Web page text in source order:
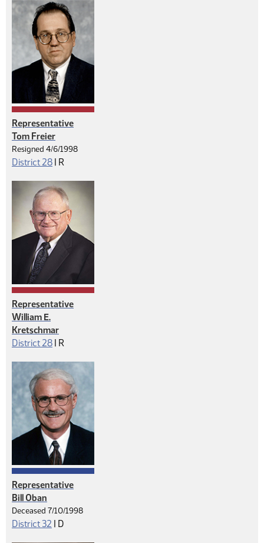
Representative
Tom Freier
Resigned 4/6/1998
District 28 | Republican
R
Representative
William E.
Kretschmar
District 28 | Republican
R
Representative
Bill Oban
Deceased 7/10/1998
District 32 | Democrat
D